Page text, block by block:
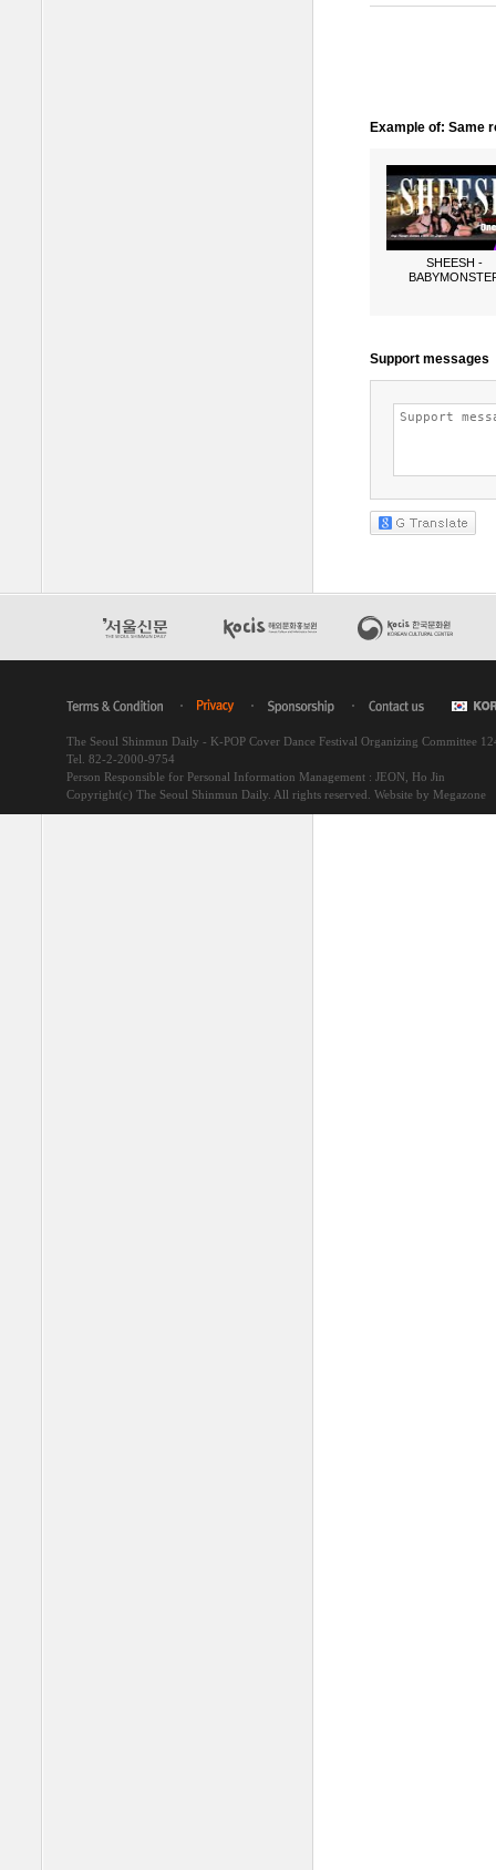
Example of: Same
SHEESH -
The Seoul Shinmun Daily - K-POP Cover Dance Festival Organizing Committee
Tel. 82-2-2000-9754
Person Responsible for Personal Information Management : JEON, Ho Jin
Copyright(c) The Seoul Shinmun Daily. All rights reserved. Website by Megazone